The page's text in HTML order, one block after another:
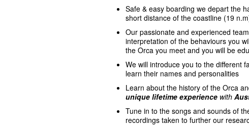
Safe & easy boarding we depart the
short distance of the coastline (19
Our passionate and experienced
interpretation of the behaviours you
the Orca you meet and you will be
We will introduce you to the different
learn their names and personalities
Learn about the history of the Orca
unique lifetime experience with
Tune in to the songs and sounds of
recordings taken to further our